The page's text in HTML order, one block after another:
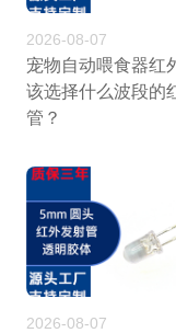
2026-08-07
宠物自动喂食器红
该选择什么波段的
管？
2026-08-07